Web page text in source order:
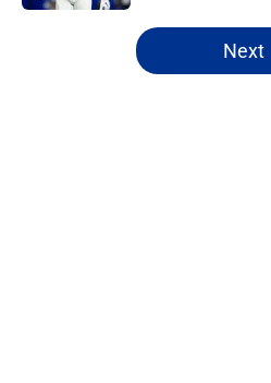
5 related articles loaded
Next